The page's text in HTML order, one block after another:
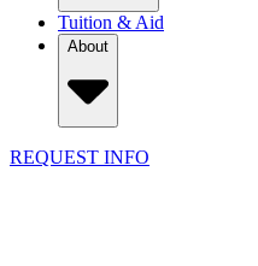
Tuition & Aid
About
REQUEST INFO